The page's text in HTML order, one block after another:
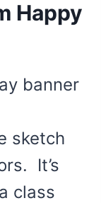
Happy
banner
sketch
It’s
class